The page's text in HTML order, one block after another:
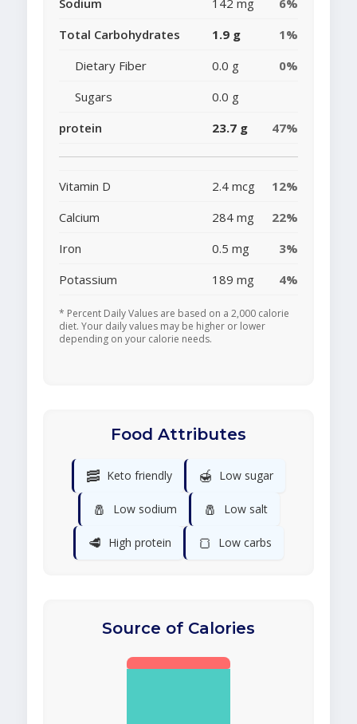
Sodium
142 mg
6%
Total Carbohydrates
1.9 g
1%
Dietary Fiber
0.0 g
0%
Sugars
0.0 g
protein
23.7 g 47%
Vitamin D 2.4 mcg
12%
Calcium
284 mg
22%
Iron
0.5 mg
3%
Potassium
189 mg 4%
* Percent Daily Values are based on a 2,000 calorie
diet. Your daily values may be higher or lower
depending on your calorie needs.
Food Attributes
🥓 Keto friendly 🍯 Low sugar
🧂 Low sodium 🧂 Low salt
🥩 High protein 🍞 Low carbs
Source of Calories